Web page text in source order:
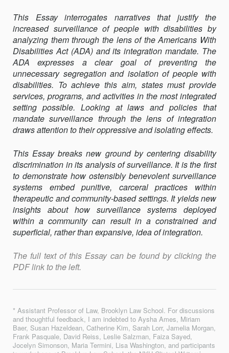
This Essay interrogates narratives that justify the
increased surveillance of people with disabilities by
analyzing them through the lens of the Americans With
Disabilities Act (ADA) and its integration mandate. The
ADA expresses a clear goal of preventing the
unnecessary segregation and isolation of people with
disabilities. To achieve this aim, states must provide
services, programs, and activities in the most integrated
setting possible. Looking at laws and policies that
mandate surveillance through the lens of integration
draws attention to their oppressive and isolating effects.
This Essay breaks new ground by centering disability
discrimination in its analysis of surveillance. It is the first
to demonstrate how ostensibly benevolent surveillance
systems embed punitive, carceral practices within
therapeutic and community-based settings. It yields new
insights about how surveillance systems deployed
within a community can result in a constrained and
superficial, rather than expansive, idea of integration.
The full text of this Essay can be found by clicking the
PDF link to the left.
* Assistant Professor of Law, Brooklyn Law School. For discussions
and thoughtful feedback, I am indebted to Aysha Ames, Miriam
Baer, Susan Hazeldean, Catherine Kim, Sarah Lorr, Jamelia Morgan,
Frank Pasquale, David Reiss, Leslie Salzman, Faiza Sayed,
Jocelyn Simonson, Maria Termini, Lisa Washington, and participants